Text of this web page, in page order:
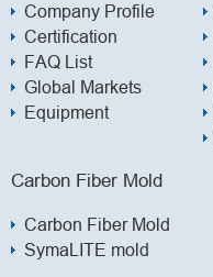
Company Profile
Certification
FAQ List
Global Markets
Equipment
Carbon Fiber Mold
Carbon Fiber Mold
SymaLITE mold